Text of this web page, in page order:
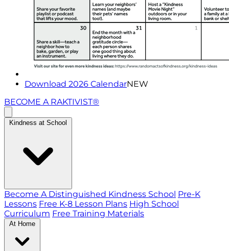
Download 2026 CalendarNEW
BECOME A RAKTIVIST®
Kindness at School
Become A Distinguished Kindness School Pre-K
Lessons Free K-8 Lesson Plans High School
Curriculum Free Training Materials
At Home